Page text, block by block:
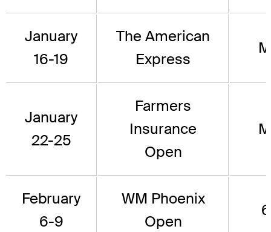
January
16-19
The American
Express
January
22-25
Farmers
Insurance
Open
February
6-9
WM Phoenix
Open